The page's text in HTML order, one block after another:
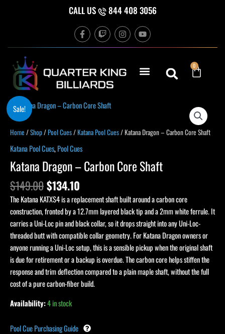
CALL US 844 408 3056
F
a
c
o
o
k
f
T
w
i
h
I
n
s
g
r
Y
o
u
b
e
0
Cart
Sale!
Home /Shop/Pool Cues/Katana Pool Cues/ Katana Dragon – Carbon Core Shaft
Katana Pool Cues,Pool Cues
Katana Dragon – Carbon Core Shaft
$149.00
Original
was:
$134.10
Current
is:
The Katana KATXS4 is a replacement shaft built around a carbon core
construction, fronted by a 12.7mm layered black tip and a 2mm white ferrule. It
carries a Uni-Loc pin and black collar, so it drops straight into any Uni-Loc-
threaded butt with compatible collar geometry. For Katana Dragon owners or
anyone running a Uni-Loc setup, this is a sensible pickup when the original shaft
is due for retirement or a backup is overdue. The carbon core helps stiffen the
response and trim deflection compared to a plain maple shaft, without the full
cost of a pure carbon-fiber build.
Availability:4 in stock
Pool Cue Purchasing Guide
Katana
Dragon
-
Core
Shaft